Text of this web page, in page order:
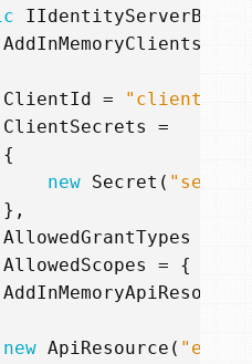
AddInMemoryClients
ClientId
= "client1"
ClientSecrets
=
{
new Secret (
},
AllowedGrantTypes
AllowedScopes
= {
new ApiResource (